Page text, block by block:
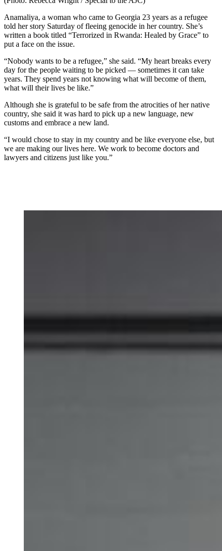
Anamaliya, a woman who came to Georgia 23 years as a refugee
told her story Saturday of fleeing genocide in her country. She’s
written a book titled “Terrorized in Rwanda: Healed by Grace” to
put a face on the issue.
“Nobody wants to be a refugee,” she said. “My heart breaks every
day for the people waiting to be picked — sometimes it can take
years. They spend years not knowing what will become of them,
what will their lives be like.”
Although she is grateful to be safe from the atrocities of her native
country, she said it was hard to pick up a new language, new
customs and embrace a new land.
“I would chose to stay in my country and be like everyone else, but
we are making our lives here. We work to become doctors and
lawyers and citizens just like you.”